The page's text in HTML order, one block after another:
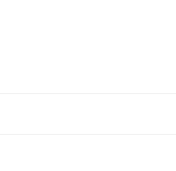
mozza.